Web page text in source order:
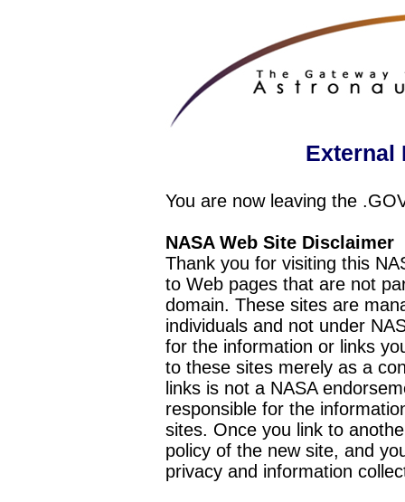
External
You are now leaving the
NASA Web Site Disclaimer
Thank you for visiting this
to Web pages that are not
domain. These sites are
individuals and not under
for the information or links
to these sites merely as a
links is not a NASA
responsible for the
sites. Once you link to
policy of the new site, and
privacy and information